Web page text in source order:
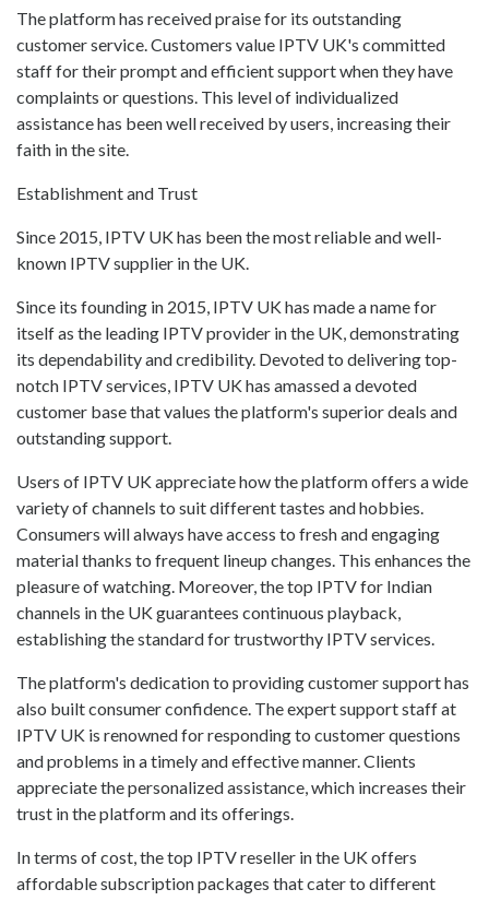
The platform has received praise for its outstanding
customer service. Customers value IPTV UK's committed
staff for their prompt and efficient support when they have
complaints or questions. This level of individualized
assistance has been well received by users, increasing their
faith in the site.
Establishment and Trust
Since 2015, IPTV UK has been the most reliable and well-
known IPTV supplier in the UK.
Since its founding in 2015, IPTV UK has made a name for
itself as the leading IPTV provider in the UK, demonstrating
its dependability and credibility. Devoted to delivering top-
notch IPTV services, IPTV UK has amassed a devoted
customer base that values the platform's superior deals and
outstanding support.
Users of IPTV UK appreciate how the platform offers a wide
variety of channels to suit different tastes and hobbies.
Consumers will always have access to fresh and engaging
material thanks to frequent lineup changes. This enhances the
pleasure of watching. Moreover, the top IPTV for Indian
channels in the UK guarantees continuous playback,
establishing the standard for trustworthy IPTV services.
The platform's dedication to providing customer support has
also built consumer confidence. The expert support staff at
IPTV UK is renowned for responding to customer questions
and problems in a timely and effective manner. Clients
appreciate the personalized assistance, which increases their
trust in the platform and its offerings.
In terms of cost, the top IPTV reseller in the UK offers
affordable subscription packages that cater to different